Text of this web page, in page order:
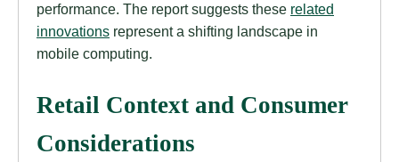
performance. The report suggests these related
innovations represent a shifting landscape in
mobile computing.
Retail Context and Consumer
Considerations